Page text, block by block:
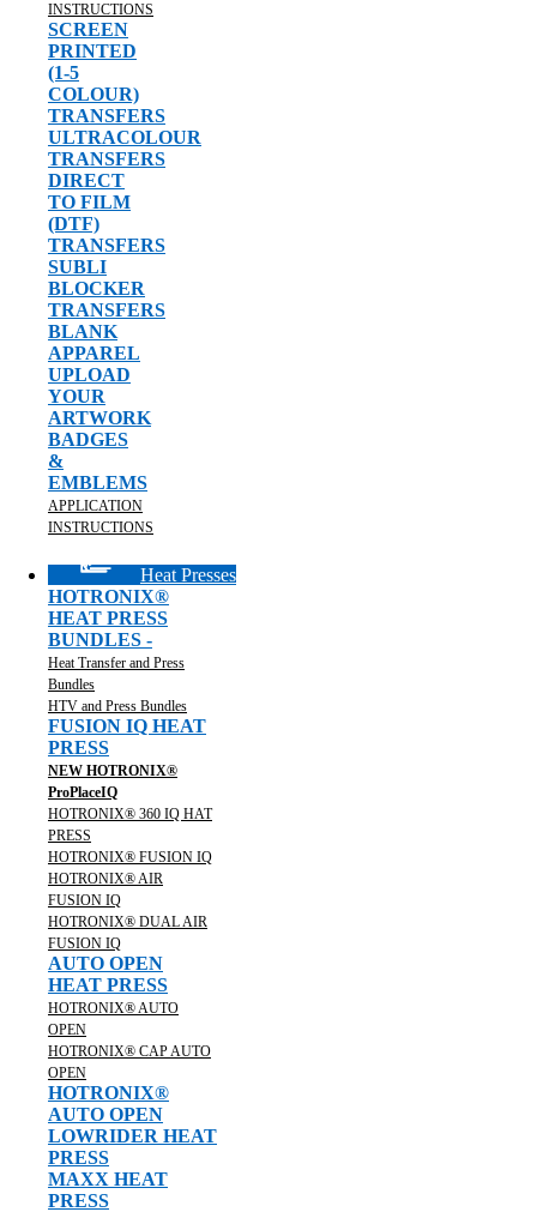
INSTRUCTIONS
SCREEN
PRINTED
(1-5
COLOUR)
TRANSFERS
ULTRACOLOUR
TRANSFERS
DIRECT
TO FILM
(DTF)
TRANSFERS
SUBLI
BLOCKER
TRANSFERS
BLANK
APPAREL
UPLOAD
YOUR
ARTWORK
BADGES
&
EMBLEMS
APPLICATION
INSTRUCTIONS
Heat Presses
HOTRONIX®
HEAT PRESS
BUNDLES -
Heat Transfer and Press
Bundles
HTV and Press Bundles
FUSION IQ HEAT
PRESS
NEW HOTRONIX®
ProPlaceIQ
HOTRONIX® 360 IQ HAT
PRESS
HOTRONIX® FUSION IQ
HOTRONIX® AIR
FUSION IQ
HOTRONIX® DUAL AIR
FUSION IQ
AUTO OPEN
HEAT PRESS
HOTRONIX® AUTO
OPEN
HOTRONIX® CAP AUTO
OPEN
HOTRONIX®
AUTO OPEN
LOWRIDER HEAT
PRESS
MAXX HEAT
PRESS